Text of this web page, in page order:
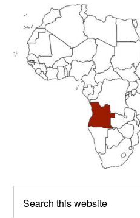
Primary
Sidebar
this